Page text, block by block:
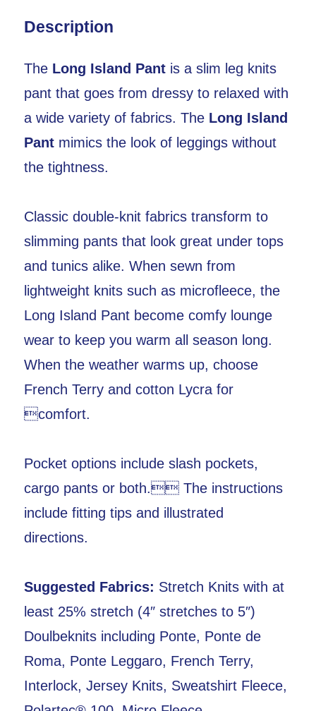
Description
The Long Island Pant is a slim leg knits
pant that goes from dressy to relaxed with
a wide variety of fabrics. The Long Island
Pant mimics the look of leggings without
the tightness.
Classic double-knit fabrics transform to
slimming pants that look great under tops
and tunics alike. When sewn from
lightweight knits such as microfleece, the
Long Island Pant become comfy lounge
wear to keep you warm all season long.
When the weather warms up, choose
French Terry and cotton Lycra for
comfort.
Pocket options include slash pockets,
cargo pants or both. The instructions
include fitting tips and illustrated
directions.
Suggested Fabrics: Stretch Knits with at
least 25% stretch (4″ stretches to 5″)
Doulbeknits including Ponte, Ponte de
Roma, Ponte Leggaro, French Terry,
Interlock, Jersey Knits, Sweatshirt Fleece,